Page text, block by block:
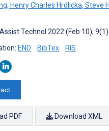
, Henry Charles Hrdlicka, Steve
Technol 2022 (Feb 10);
END BibTex RIS
PDF Download XML